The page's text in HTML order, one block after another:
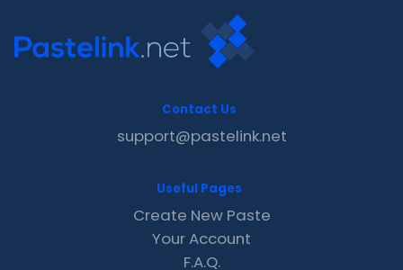
Contact Us
support@pastelink.net
Useful Pages
Create New Paste
Your Account
F.A.Q.